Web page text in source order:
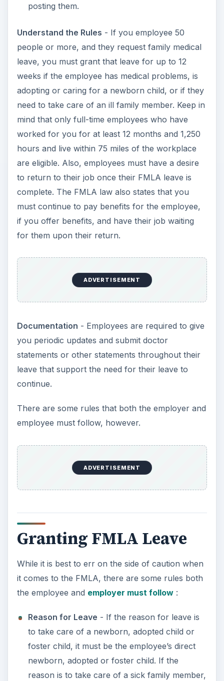
are eligible. Also, employees must have a desire
complete. The FMLA law also states that you
must continue to pay benefits for the employee,
if you offer benefits, and have their job waiting
for them upon their return.
There are some rules that both the employer and
employee must follow, however.
Granting FMLA Leave
While it is best to err on the side of caution when
it comes to the FMLA, there are some rules both
Reason for Leave- If the reason for leave is
to take care of a newborn, adopted child or
foster child, it must be the employee’s direct
newborn, adopted or foster child. If the
reason is to take care of a sick family member,
it must be the employee’s child, parent or
spouse. If the leave is requested for personal
document that illness through a physician.
Military Leave - Although you are required to
leave. If your employee needs to reorganize
their life due to military reasons, you are
required to grant them up to 12 weeks of
military or reserves and is called to duty, their
leave may continue from 12 weeks up to 26
weeks.
Foster and Adopted Children- The FMLA act
does give you, as the employer, the right to
deny or allow leave for foster and adopted
children at your discretion but only if that is
covered in writing as a company policy.